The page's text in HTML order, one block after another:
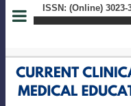
Quick
jump
ISSN: (Online)